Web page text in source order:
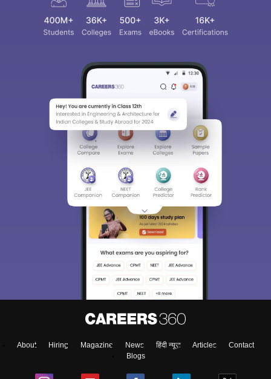
About Hiring Magazine News हिंदी न्यूज़ Articles
Contact
Blogs